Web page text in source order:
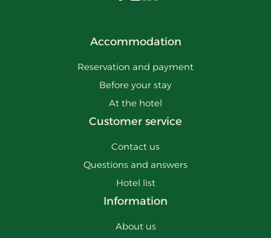
Accommodation
Reservation and payment
Before your stay
At the hotel
Customer service
Contact us
Questions and answers
Hotel list
Information
About us